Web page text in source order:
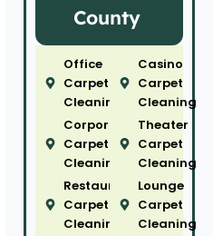
County
Office
Carpet
Cleaning
Corporate
Carpet
Cleaning
Restaurant
Carpet
Cleaning
Casino
Carpet
Cleaning
Theater
Carpet
Cleaning
Lounge
Carpet
Cleaning